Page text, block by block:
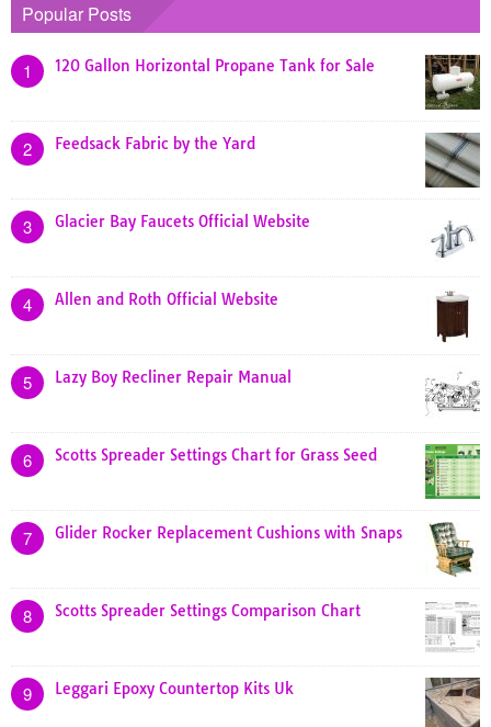
Popular Posts
1 120 Gallon Horizontal Propane Tank for Sale
2 Feedsack Fabric by the Yard
3 Glacier Bay Faucets Official Website
4 Allen and Roth Official Website
5 Lazy Boy Recliner Repair Manual
6 Scotts Spreader Settings Chart for Grass Seed
7 Glider Rocker Replacement Cushions with Snaps
8 Scotts Spreader Settings Comparison Chart
9 Leggari Epoxy Countertop Kits Uk